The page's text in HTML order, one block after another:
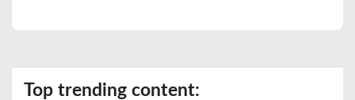
Top trending content: